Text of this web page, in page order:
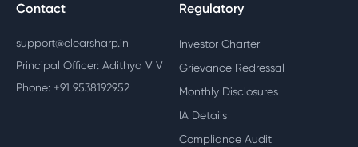
Contact
support@clearsharp.in
Principal Officer: Adithya V V
Phone: +91 9538192952
Regulatory
Investor Charter
Grievance Redressal
Monthly Disclosures
IA Details
Compliance Audit